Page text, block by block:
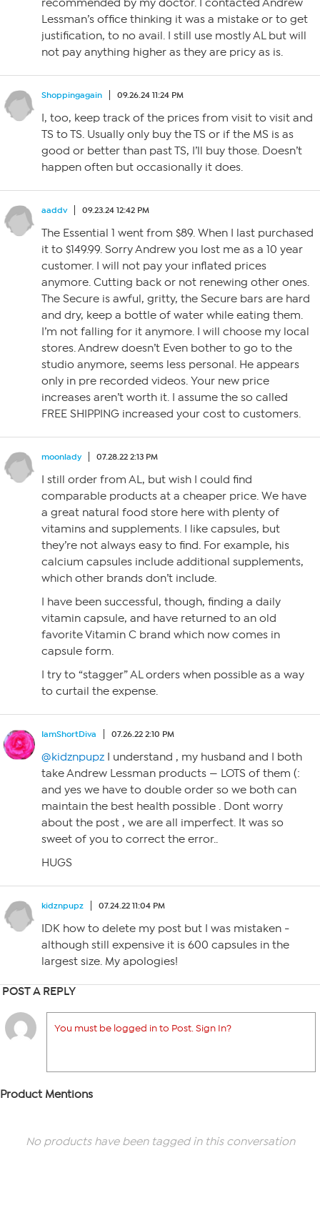
recommended by my doctor. I contacted Andrew
Lessman’s office thinking it was a mistake or to get
justification, to no avail. I still use mostly AL but will
not pay anything higher as they are pricy as is.
Shoppingagain 09.26.24 11:24 PM
I, too, keep track of the prices from visit to visit and
TS to TS. Usually only buy the TS or if the MS is as
good or better than past TS, I’ll buy those. Doesn’t
happen often but occasionally it does.
aaddv 09.23.24 12:42 PM
The Essential 1 went from $89. When I last purchased
it to $149.99. Sorry Andrew you lost me as a 10 year
customer. I will not pay your inflated prices
anymore. Cutting back or not renewing other ones.
The Secure is awful, gritty, the Secure bars are hard
and dry, keep a bottle of water while eating them.
I’m not falling for it anymore. I will choose my local
stores. Andrew doesn’t Even bother to go to the
studio anymore, seems less personal. He appears
only in pre recorded videos. Your new price
increases aren’t worth it. I assume the so called
FREE SHIPPING increased your cost to customers.
moonlady 07.28.22 2:13 PM
I still order from AL, but wish I could find
comparable products at a cheaper price. We have
a great natural food store here with plenty of
vitamins and supplements. I like capsules, but
they’re not always easy to find. For example, his
calcium capsules include additional supplements,
which other brands don’t include.
I have been successful, though, finding a daily
vitamin capsule, and have returned to an old
favorite Vitamin C brand which now comes in
capsule form.
I try to “stagger” AL orders when possible as a way
to curtail the expense.
IamShortDiva 07.26.22 2:10 PM
@kidznpupz I understand , my husband and I both
take Andrew Lessman products — LOTS of them (:
and yes we have to double order so we both can
maintain the best health possible . Dont worry
about the post , we are all imperfect. It was so
sweet of you to correct the error..
HUGS
kidznpupz 07.24.22 11:04 PM
IDK how to delete my post but I was mistaken -
although still expensive it is 600 capsules in the
largest size. My apologies!
POST A REPLY
You must be logged in to Post. Sign In?
Product Mentions
No products have been tagged in this conversation